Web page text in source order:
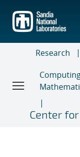
main
content
Research
Center for